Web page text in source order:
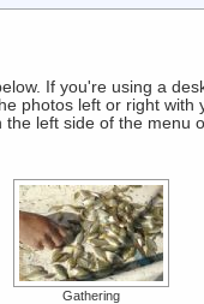
If you're using a
photos left or right
left side of the menu
Gathering